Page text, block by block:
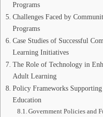
Programs
Challenges Faced by
Programs
Case Studies of Successful
Learning Initiatives
The Role of Technology in
Adult Learning
Policy Frameworks
Education
Government Policies and